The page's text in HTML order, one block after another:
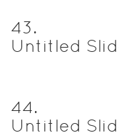
43.
Untitled
44.
Untitled